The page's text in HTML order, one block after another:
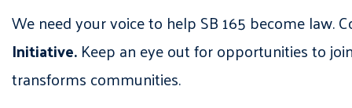
We need your voice to help SB 165 become
Initiative.Keep an eye out for opportunities to
transforms communities.